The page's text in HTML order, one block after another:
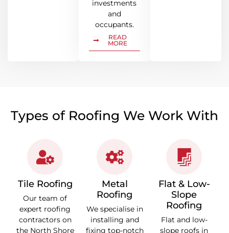
investments
and
occupants.
READ
MORE
Types of Roofing We Work With
Tile Roofing
Our team of
expert roofing
contractors on
the North Shore
Metal
Roofing
We specialise in
installing and
fixing top-notch
Flat & Low-
Slope
Roofing
Flat and low-
slope roofs in